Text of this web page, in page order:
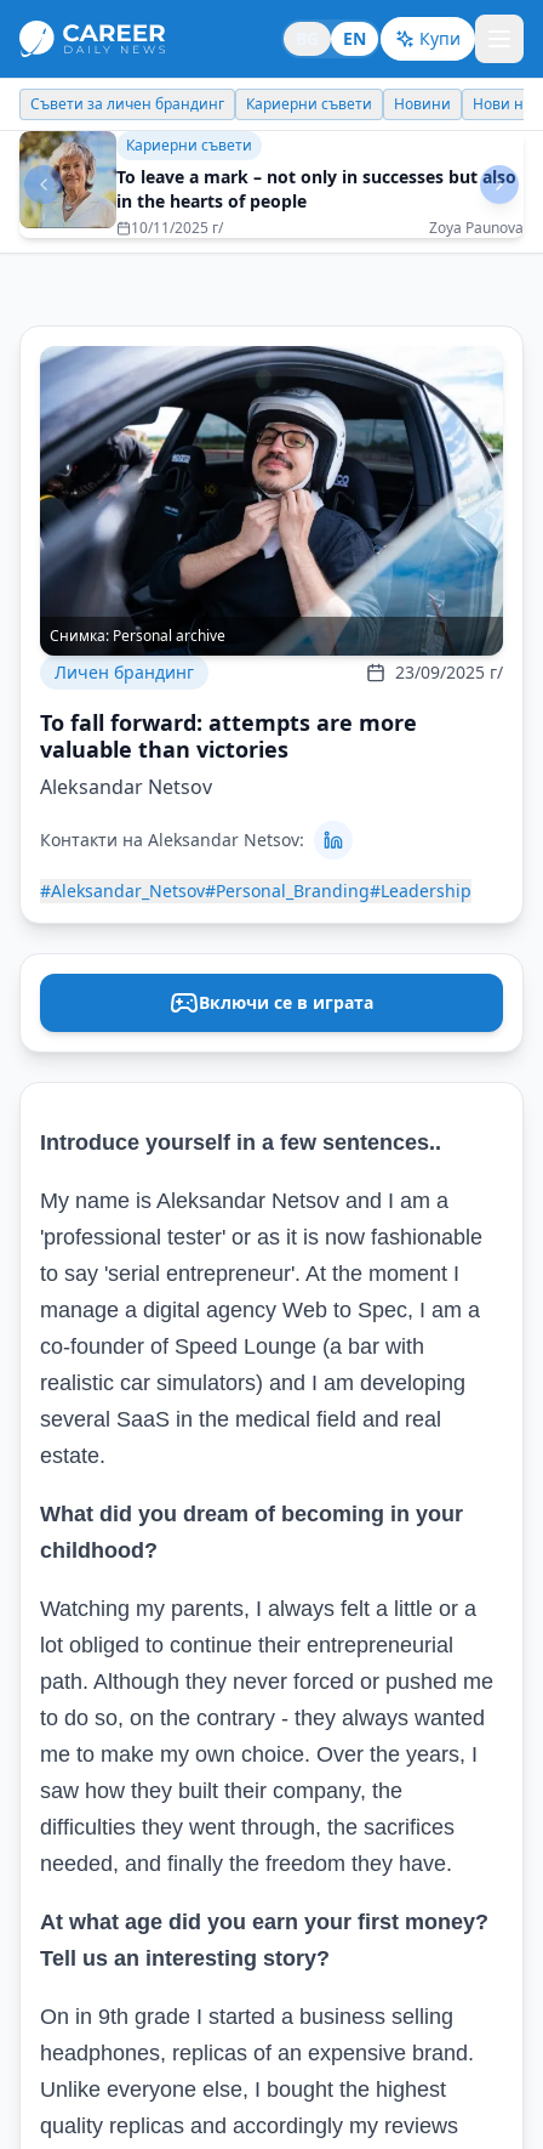
EN Купи
Кариерни съвети Новини Нови назначения Днес празнува
Кариерни съвети
Dare to be yourself
21/10/2025 г/ Yanita Toncheva
Снимка: Personal archive
Личен брандинг 23/09/2025 г/
To fall forward: attempts are more
valuable than victories
Aleksandar Netsov
Контакти на Aleksandar Netsov:
#Aleksandar_Netsov#Personal_Branding#Leadership
Включи се в играта
Introduce yourself in a few sentences..
My name is Aleksandar Netsov and I am a
'professional tester' or as it is now fashionable
to say 'serial entrepreneur'. At the moment I
manage a digital agency Web to Spec, I am a
co-founder of Speed Lounge (a bar with
realistic car simulators) and I am developing
several SaaS in the medical field and real
estate.
What did you dream of becoming in your
childhood?
Watching my parents, I always felt a little or a
lot obliged to continue their entrepreneurial
path. Although they never forced or pushed me
to do so, on the contrary - they always wanted
me to make my own choice. Over the years, I
saw how they built their company, the
difficulties they went through, the sacrifices
needed, and finally the freedom they have.
At what age did you earn your first money?
Tell us an interesting story?
On in 9th grade I started a business selling
headphones, replicas of an expensive brand.
Unlike everyone else, I bought the highest
quality replicas and accordingly my reviews